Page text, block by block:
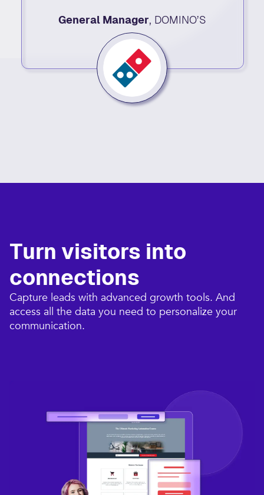
General Manager, DOMINO’S
Turn visitors into
connections​
Capture leads with advanced growth tools. And
access all the data you need to personalize your
communication.​